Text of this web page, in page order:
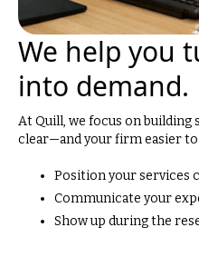
We help you
into demand.
At Quill, we focus on building
clear—and your firm easier to
Position your services
Communicate your
Show up during the